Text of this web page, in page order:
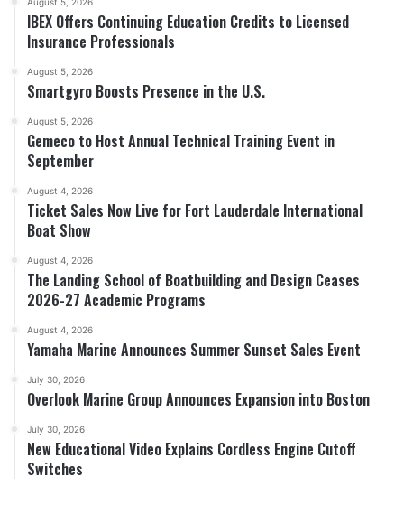
IBEX Offers Continuing Education Credits to Licensed
Insurance Professionals
August 5, 2026
Smartgyro Boosts Presence in the U.S.
August 5, 2026
Gemeco to Host Annual Technical Training Event in
September
August 4, 2026
Ticket Sales Now Live for Fort Lauderdale International
Boat Show
August 4, 2026
The Landing School of Boatbuilding and Design Ceases
2026-27 Academic Programs
August 4, 2026
Yamaha Marine Announces Summer Sunset Sales Event
July 30, 2026
Overlook Marine Group Announces Expansion into Boston
July 30, 2026
New Educational Video Explains Cordless Engine Cutoff
Switches